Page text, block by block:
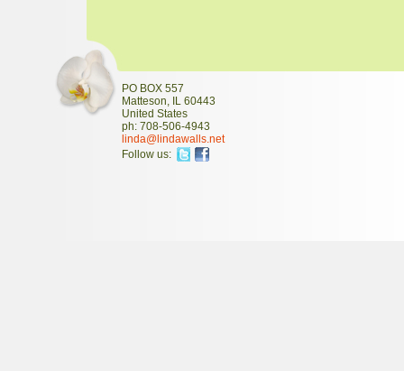
PO BOX 557
Matteson, IL 60443
United States
ph: 708-506-4943
linda@lindawal ls.net
Follow us: